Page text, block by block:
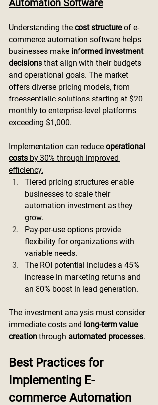
Automation Software
Understanding the cost structure of e-
commerce automation software helps
businesses make informed investment
decisions that align with their budgets
and operational goals. The market
offers diverse pricing models, from
froessentialic solutions starting at $20
monthly to enterprise-level platforms
exceeding $1,000.
Implementation can reduce operational
costs by 30% through improved
efficiency.
Tiered pricing structures enable
businesses to scale their
automation investment as they
grow.
Pay-per-use options provide
flexibility for organizations with
variable needs.
The ROI potential includes a 45%
increase in marketing returns and
an 80% boost in lead generation.
The investment analysis must consider
immediate costs and long-term value
creation through automated processes.
Best Practices for
Implementing E-
commerce Automation